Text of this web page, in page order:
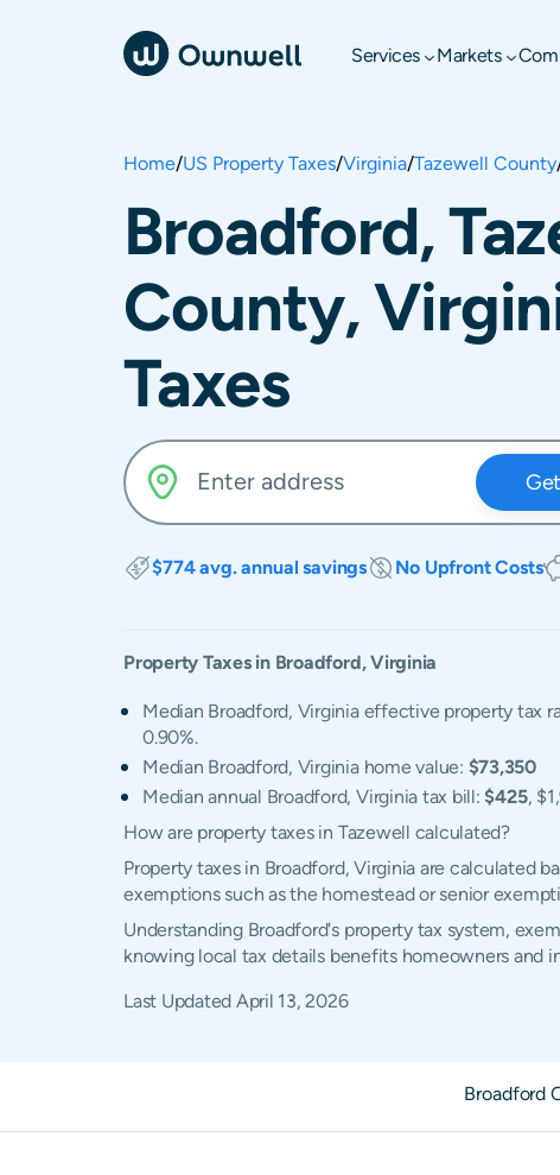
Services Markets
Home/US Property Taxes/Virginia/Tazewell County
Broadford,
County,
Taxes
$774 avg. annual savings No Upfront Costs
Property Taxes in Broadford,Virginia
Median Broadford, Virginia effective property tax
0.90%.
Median Broadford, Virginia home value: $73,350
Median annual Broadford, Virginia tax bill:$425,
How are property taxes in Tazewell calculated?
Property taxes in Broadford, Virginia are calculated
exemptions such as the homestead or senior
Understanding Broadford's property tax system,
knowing local tax details benefits homeowners and
Last Updated April 13, 2026
Broadford